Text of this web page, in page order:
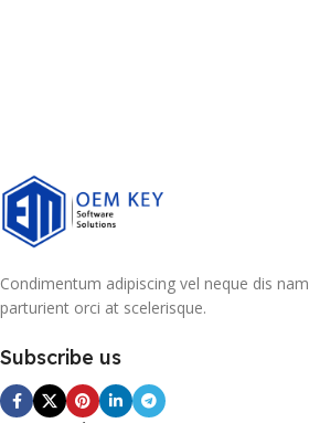
Condimentum adipiscing vel neque dis nam
parturient orci at scelerisque.
Subscribe us